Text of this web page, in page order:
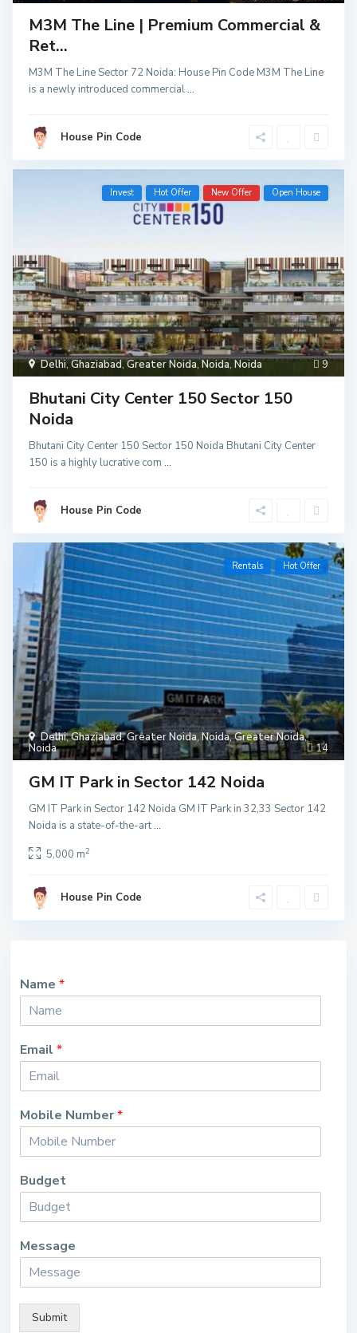
M3M The Line | Premium Commercial &
Ret...
M3M The Line Sector 72 Noida: House Pin Code M3M The Line
is a newly introduced commercial...
House Pin Code
9
Delhi,Ghaziabad,Greater Noida,Noida,Noida
Invest Hot Offer New Offer Open House
Bhutani City Center 150 Sector 150
Noida
Bhutani City Center 150 Sector 150 Noida Bhutani City Center
150 is a highly lucrative com...
House Pin Code
14
Delhi,Ghaziabad,Greater Noida,Noida,Greater Noida,
Noida
Rentals Hot Offer
GM IT Park in Sector 142 Noida
GM IT Park in Sector 142 Noida GM IT Park in 32,33 Sector 142
Noida is a state-of-the-art...
5,000 m2
House Pin Code
Name*
Email*
Mobile Number*
Budget
Message
Submit